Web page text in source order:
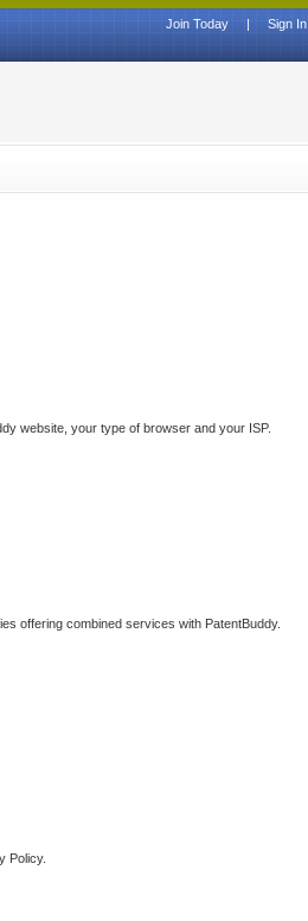
Sign In
|
Join Today
website, your type of browser and your ISP.
offering combined services with PatentBuddy.
Policy.